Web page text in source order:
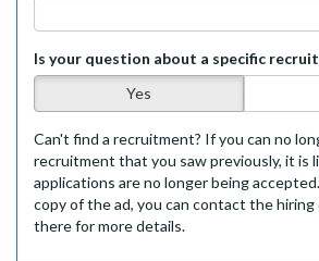
Is your question about a specific
Yes
Can't find a recruitment? If you can no
recruitment that you saw previously, it is
applications are no longer being
copy of the ad, you can contact the
there for more details.